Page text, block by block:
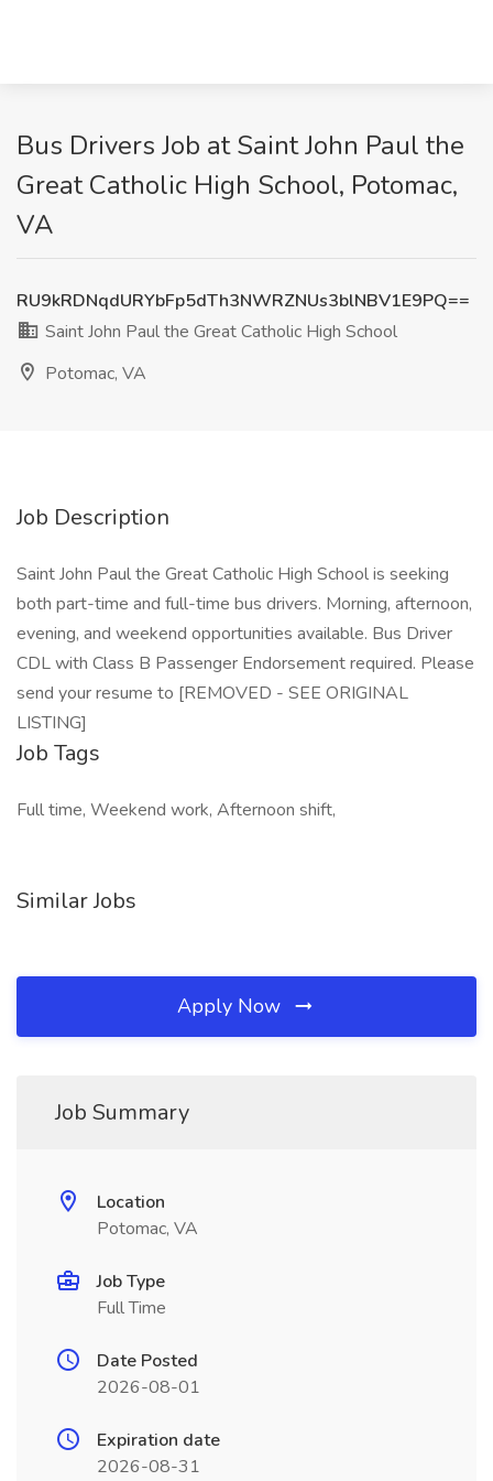
Bus Drivers Job at Saint John Paul the
Great Catholic High School, Potomac,
VA
RU9kRDNqdURYbFp5dTh3NWRZNUs3blNBV1E9PQ==
Saint John Paul the Great Catholic High School
Potomac, VA
Job Description
Saint John Paul the Great Catholic High School is seeking
both part-time and full-time bus drivers. Morning, afternoon,
evening, and weekend opportunities available. Bus Driver
CDL with Class B Passenger Endorsement required. Please
send your resume to [REMOVED - SEE ORIGINAL
LISTING]
Job Tags
Full time, Weekend work, Afternoon shift,
Similar Jobs
Apply Now
Job Summary
Location
Potomac, VA
Job Type
Full Time
Date Posted
2026-08-01
Expiration date
2026-08-31